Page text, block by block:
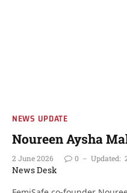
NEWS UPDATE
Noureen Aysha
2 June 2026 0 Updated:
News Desk